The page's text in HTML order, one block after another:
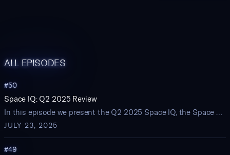
ALL EPISODES
#50
Space IQ: Q2 2025 Review
In this episode we present the Q2 2025 Space IQ, the Space Capital quarterly review of startup activity and investment trends in the space economy
JULY 23, 2025
#49